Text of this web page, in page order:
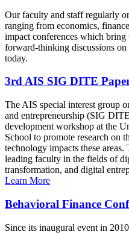
Our faculty and staff regularly
ranging from economics,
impact conferences which bring
forward-thinking discussions on
today.
3rd AIS SIG DITE
The AIS special interest group
and entrepreneurship (SIG
development workshop at the
School to promote research on
technology impacts these
leading faculty in the fields of
transformation, and digital
Learn More
Behavioral Finance
Since its inaugural event in